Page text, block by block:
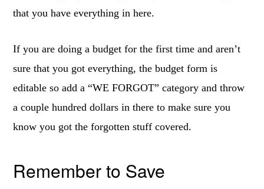
that you have everything in here.
If you are doing a budget for the first time and aren’t
sure that you got everything, the budget form is
editable so add a “WE FORGOT” category and throw
a couple hundred dollars in there to make sure you
know you got the forgotten stuff covered.
Remember to Save